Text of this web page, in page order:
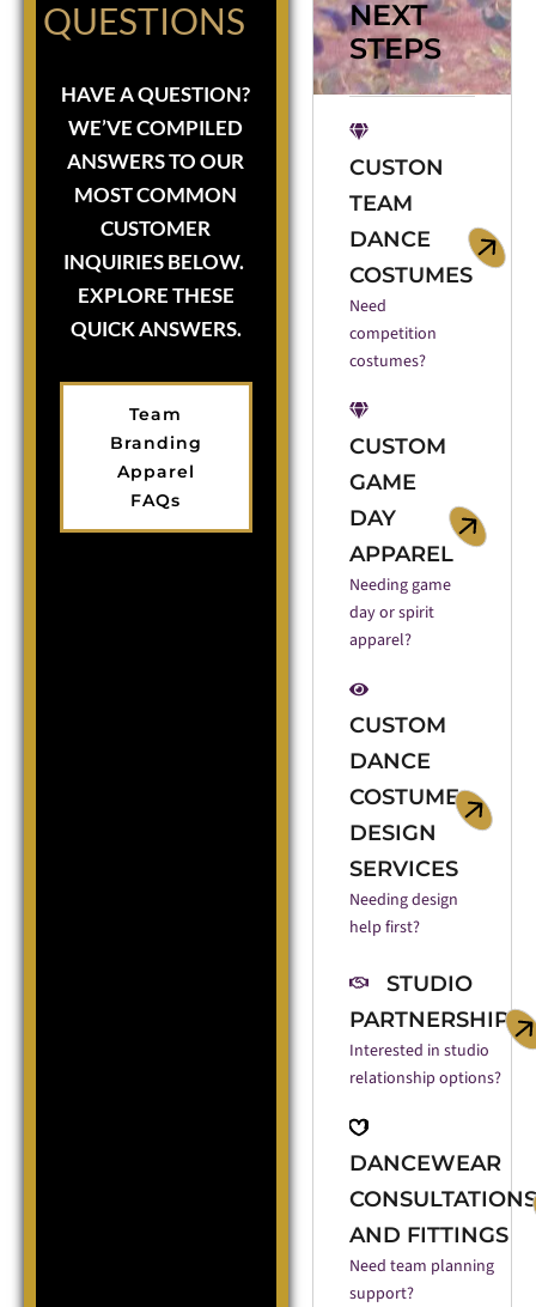
QUESTIONS
HAVE A QUESTION?
WE’VE COMPILED
ANSWERS TO OUR
MOST COMMON
CUSTOMER
INQUIRIES BELOW.
EXPLORE THESE
QUICK ANSWERS.
Team
Branding
Apparel
FAQs
NEXT
STEPS
CUSTON
TEAM
DANCE
COSTUMES
Need
competition
costumes?
CUSTOM
GAME
DAY
APPAREL
Needing game
day or spirit
apparel?
CUSTOM
DANCE
COSTUME
DESIGN
SERVICES
Needing design
help first?
STUDIO
PARTNERSHIP
Interested in studio
relationship options?
DANCEWEAR
CONSULTATIONS
AND FITTINGS
Need team planning
support?